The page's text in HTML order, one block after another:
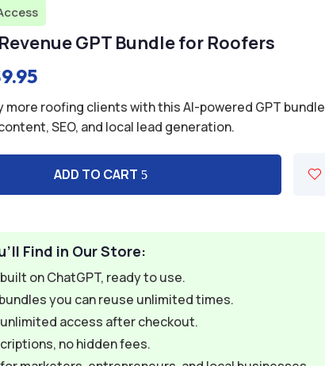
GPT Bundle for Roofers
9.95Current
price
is:
$9.95.
more roofing clients with this AI-powered GPT bundle
SEO, and local lead generation.
ADD TO CART
Find in Our Store:
built on ChatGPT, ready to use.
you can reuse unlimited times.
access after checkout.
no hidden fees.